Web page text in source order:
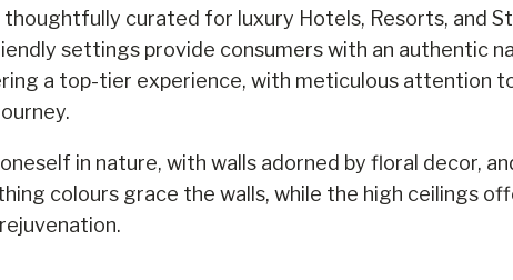
curated for luxury Hotels, Resorts, and
settings provide consumers with an authentic
a top-tier experience, with meticulous attention
in nature, with walls adorned by floral decor,
colours grace the walls, while the high ceilings